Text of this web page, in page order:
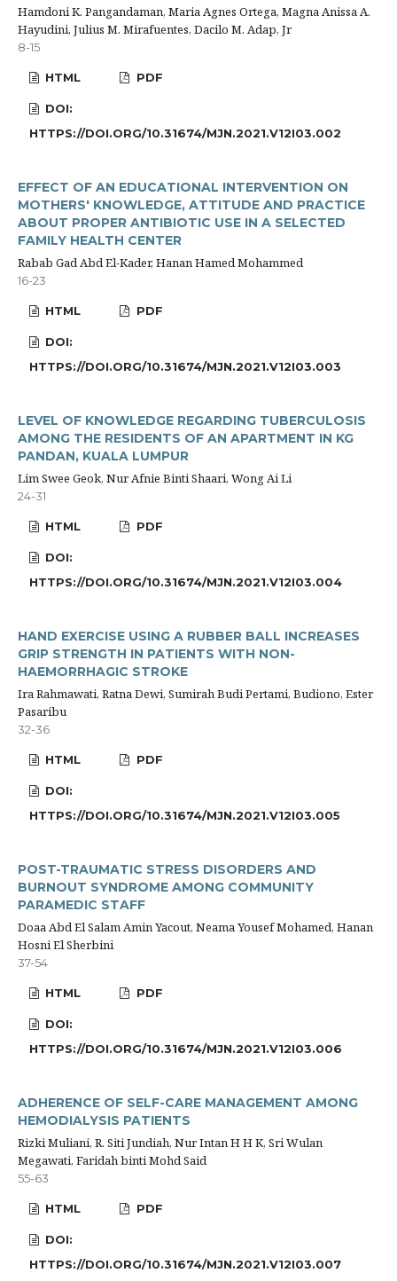
Hamdoni K. Pangandaman, Maria Agnes Ortega, Magna Anissa A.
Hayudini, Julius M. Mirafuentes, Dacilo M. Adap, Jr
8-15
HTML PDF
DOI:
HTTPS://DOI.ORG/10.31674/MJN.2021.V12I03.002
EFFECT OF AN EDUCATIONAL INTERVENTION ON
MOTHERS' KNOWLEDGE, ATTITUDE AND PRACTICE
ABOUT PROPER ANTIBIOTIC USE IN A SELECTED
FAMILY HEALTH CENTER
Rabab Gad Abd El-Kader, Hanan Hamed Mohammed
16-23
HTML PDF
DOI:
HTTPS://DOI.ORG/10.31674/MJN.2021.V12I03.003
LEVEL OF KNOWLEDGE REGARDING TUBERCULOSIS
AMONG THE RESIDENTS OF AN APARTMENT IN KG
PANDAN, KUALA LUMPUR
Lim Swee Geok, Nur Afnie Binti Shaari, Wong Ai Li
24-31
HTML PDF
DOI:
HTTPS://DOI.ORG/10.31674/MJN.2021.V12I03.004
HAND EXERCISE USING A RUBBER BALL INCREASES
GRIP STRENGTH IN PATIENTS WITH NON-
HAEMORRHAGIC STROKE
Ira Rahmawati, Ratna Dewi, Sumirah Budi Pertami, Budiono, Ester
Pasaribu
32-36
HTML PDF
DOI:
HTTPS://DOI.ORG/10.31674/MJN.2021.V12I03.005
POST-TRAUMATIC STRESS DISORDERS AND
BURNOUT SYNDROME AMONG COMMUNITY
PARAMEDIC STAFF
Doaa Abd El Salam Amin Yacout, Neama Yousef Mohamed, Hanan
Hosni El Sherbini
37-54
HTML PDF
DOI:
HTTPS://DOI.ORG/10.31674/MJN.2021.V12I03.006
ADHERENCE OF SELF-CARE MANAGEMENT AMONG
HEMODIALYSIS PATIENTS
Rizki Muliani, R. Siti Jundiah, Nur Intan H H K, Sri Wulan
Megawati, Faridah binti Mohd Said
55-63
HTML PDF
DOI:
HTTPS://DOI.ORG/10.31674/MJN.2021.V12I03.007